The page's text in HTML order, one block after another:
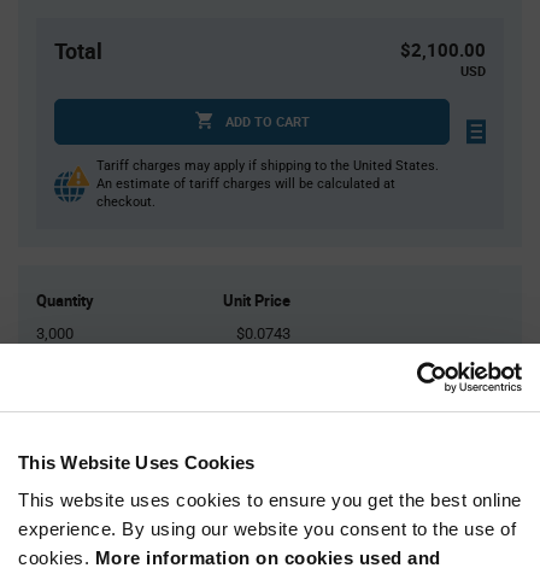
This Website Uses Cookies
This website uses cookies to ensure you get the best online
experience. By using our website you consent to the use of
cookies. More information on cookies used and
Total $2,100.00
USD
ADD TO CART
Tariff charges may apply if shipping to the United States.
An estimate of tariff charges will be calculated at
checkout.
Quantity Unit Price
3,000
$0.0743
15,000+
$0.07
Product
VariantAvailable Packaging